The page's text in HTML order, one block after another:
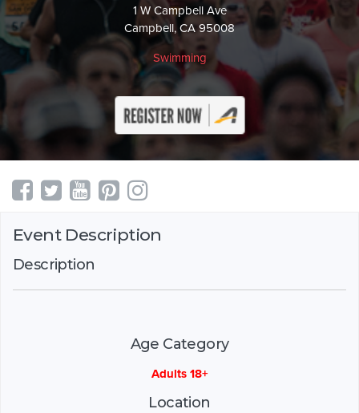
1 W Campbell Ave
Campbell, CA 95008
Swimming
Event Description
Description
Age Category
Adults 18+
Location